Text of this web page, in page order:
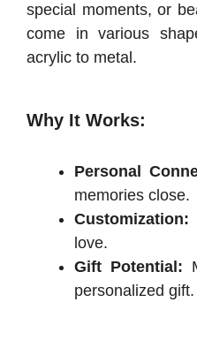
special moments, or
come in various
acrylic to metal.
Why It Works:
Personal
memories close.
Customization:
love.
Gift Potential:
personalized gift.